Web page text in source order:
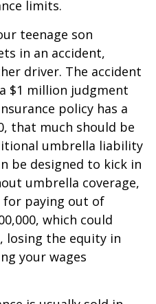
limits.
teenage son
in an accident,
driver. The accident
$1 million judgment
policy has a
that much should be
umbrella liability
be designed to kick in
umbrella coverage,
for paying out of
which could
losing the equity in
your wages